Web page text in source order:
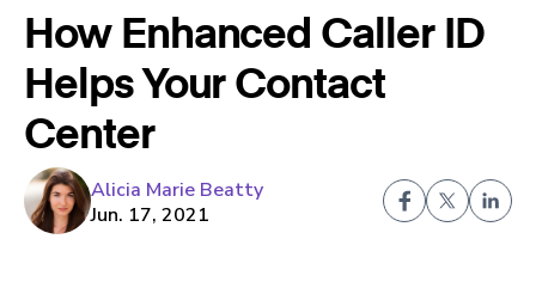
How Enhanced Caller ID
Helps Your Contact
Center
Alicia Marie Beatty
Jun. 17, 2021